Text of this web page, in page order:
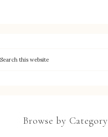
Browse by Category